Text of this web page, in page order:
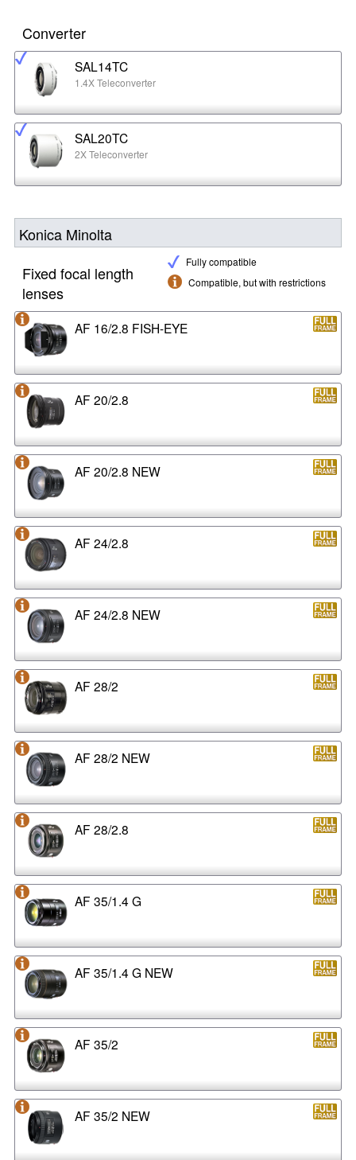
Converter
SAL14TC
1.4X Teleconverter
SAL20TC
2X Teleconverter
Konica Minolta
Fully compatible
Compatible, but with restrictions
Fixed focal length
lenses
AF 16/2.8 FISH-EYE
AF 20/2.8
AF 20/2.8 NEW
AF 24/2.8
AF 24/2.8 NEW
AF 28/2
AF 28/2 NEW
AF 28/2.8
AF 35/1.4 G
AF 35/1.4 G NEW
AF 35/2
AF 35/2 NEW